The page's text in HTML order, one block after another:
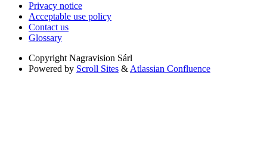
Privacy notice
Acceptable use policy
Contact us
Glossary
Copyright Nagravision Sárl
Powered by Scroll Sites &Atlassian Confluence